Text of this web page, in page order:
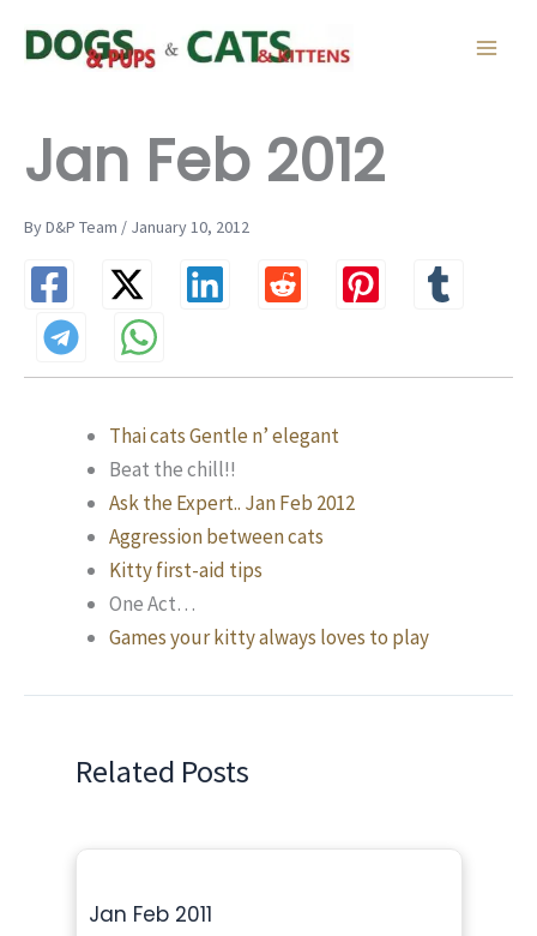
Jan Feb 2012
By D&P Team / January 10, 2012
Thai cats Gentle n’ elegant
Beat the chill!!
Ask the Expert.. Jan Feb 2012
Aggression between cats
Kitty first-aid tips
One Act…
Games your kitty always loves to play
Related Posts
Jan Feb 2011